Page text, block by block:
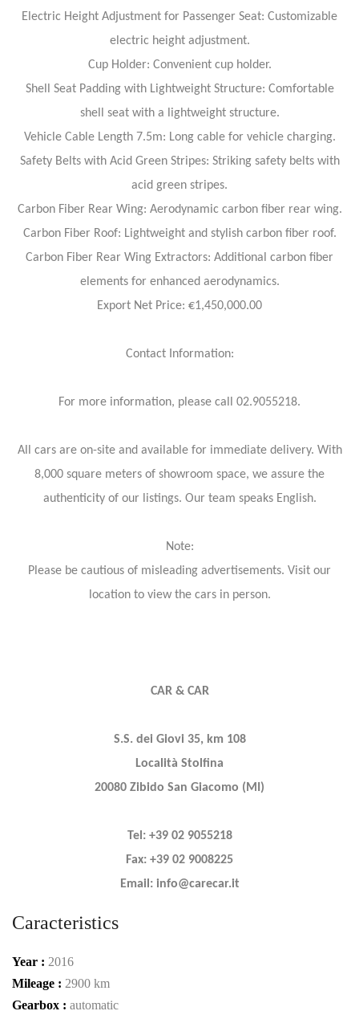
Electric Height Adjustment for Passenger Seat: Customizable
electric height adjustment.
Cup Holder: Convenient cup holder.
Shell Seat Padding with Lightweight Structure: Comfortable
shell seat with a lightweight structure.
Vehicle Cable Length 7.5m: Long cable for vehicle charging.
Safety Belts with Acid Green Stripes: Striking safety belts with
acid green stripes.
Carbon Fiber Rear Wing: Aerodynamic carbon fiber rear wing.
Carbon Fiber Roof: Lightweight and stylish carbon fiber roof.
Carbon Fiber Rear Wing Extractors: Additional carbon fiber
elements for enhanced aerodynamics.
Export Net Price: €1,450,000.00
Contact Information:
For more information, please call 02.9055218.
All cars are on-site and available for immediate delivery. With
8,000 square meters of showroom space, we assure the
authenticity of our listings. Our team speaks English.
Note:
Please be cautious of misleading advertisements. Visit our
location to view the cars in person.
CAR & CAR
S.S. dei Giovi 35, km 108
Località Stolfina
20080 Zibido San Giacomo (MI)
Tel: +39 02 9055218
Fax: +39 02 9008225
Email: info@carecar.it
Caracteristics
Year : 2016
Mileage : 2900 km
Gearbox : automatic